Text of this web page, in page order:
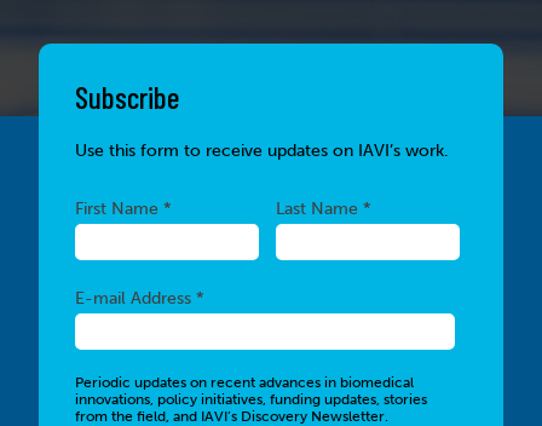
Subscribe
Use this form to receive updates on IAVI’s work.
First Name * Last Name *
E-mail Address *
Periodic updates on recent advances in biomedical
innovations, policy initiatives, funding updates, stories
from the field, and IAVI’s Discovery Newsletter.